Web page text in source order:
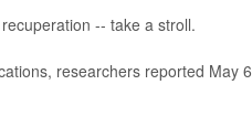
-- take a stroll.
researchers reported May